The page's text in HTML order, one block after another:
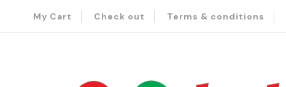
My Cart Check out Terms & conditions